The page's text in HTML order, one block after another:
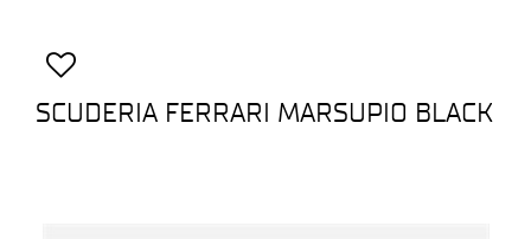
SCUDERIA FERRARI MARSUPIO BLACK